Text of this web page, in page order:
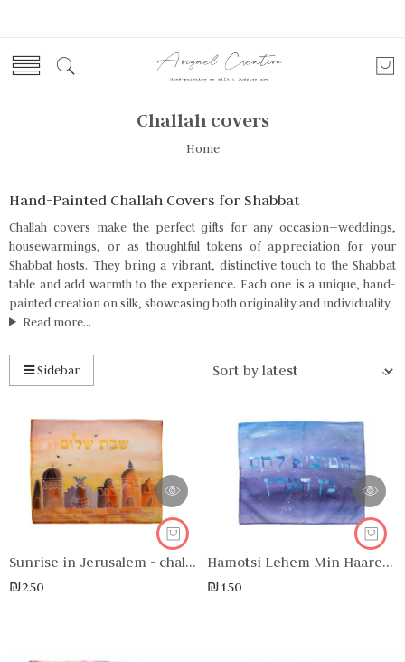
Challah covers
Home
Hand-Painted Challah Covers for Shabbat
Challah covers make the perfect gifts for any occasion—weddings,
housewarmings, or as thoughtful tokens of appreciation for your
Shabbat hosts. They bring a vibrant, distinctive touch to the Shabbat
table and add warmth to the experience. Each one is a unique, hand-
painted creation on silk, showcasing both originality and individuality.
Read more...
Sidebar
Sunrise in Jerusalem - challah cover
₪250
Hamotsi Lehem Min Haaretz - challah cover
₪150